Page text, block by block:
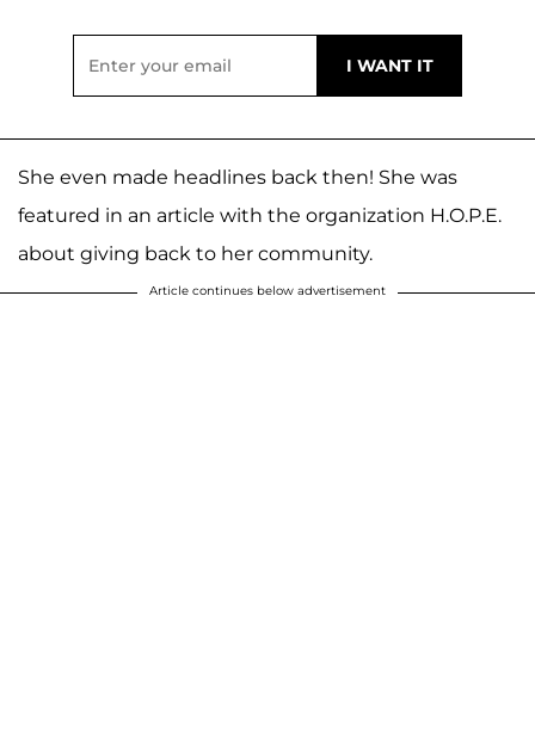
She even made headlines back then! She was
featured in an article with the organization H.O.P.E.
about giving back to her community.
Article continues below advertisement